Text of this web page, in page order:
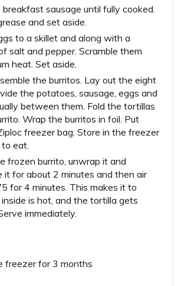
sausage until fully cooked.
and set aside.
to a skillet and along with a
salt and pepper. Scramble them
heat. Set aside.
the burritos. Lay out the eight
the potatoes, sausage, eggs and
between them. Fold the tortillas
Wrap the burritos in foil. Put
freezer bag. Store in the freezer
eat.
frozen burrito, unwrap it and
it for about 2 minutes and then air
for 4 minutes. This makes it to
is hot, and the tortilla gets
immediately.
freezer for 3 months